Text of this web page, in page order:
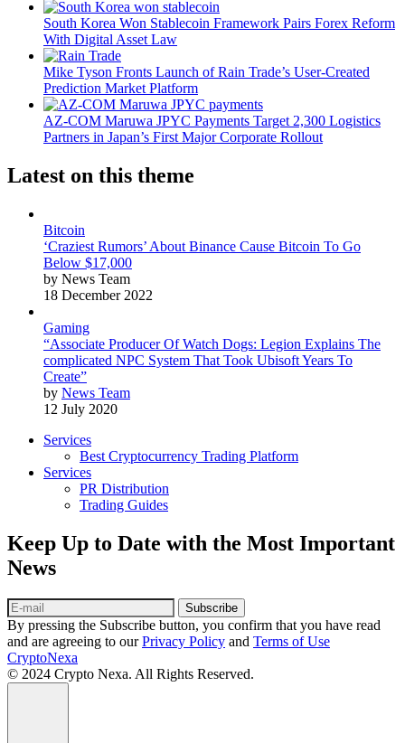
South Korea Won Stablecoin Framework Pairs Forex Reform
With Digital Asset Law
Mike Tyson Fronts Launch of Rain Trade’s User-Created
Prediction Market Platform
AZ-COM Maruwa JPYC Payments Target 2,300 Logistics
Partners in Japan’s First Major Corporate Rollout
Latest on this theme
Bitcoin
‘Craziest Rumors’ About Binance Cause Bitcoin To Go
Below $17,000
by News Team
18 December 2022
Gaming
“Associate Producer Of Watch Dogs: Legion Explains The
complicated NPC System That Took Ubisoft Years To
Create”
by News Team
12 July 2020
Services
Best Cryptocurrency Trading Platform
Services
PR Distribution
Trading Guides
Keep Up to Date with the Most Important
News
Subscribe
By pressing the Subscribe button, you confirm that you have read
and are agreeing to ourPrivacy Policy and Terms of Use
CryptoNexa
© 2024 Crypto Nexa. All Rights Reserved.